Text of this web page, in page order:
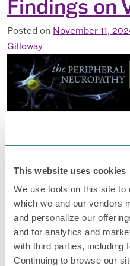
This website uses cookies
We use tools on this site to
which we and our vendors
and personalize our
and for analytics and
with third parties, including
Continuing to browse our
Findings on
Posted on November 11,
Gilloway
Registry’s New Research
The Foundation for
the Peripheral Neuropathy
2008. The PNRR collects
condition that affects the
other issues. Why the
neuropathy (PN) has many
READ MORE…FROM